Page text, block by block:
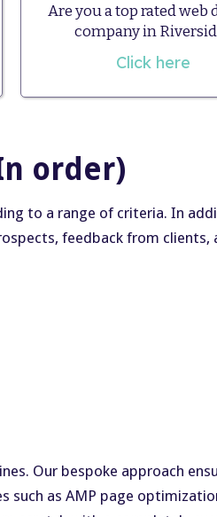
Are you a top rated web
company in
Click here
order)
to a range of criteria. In
feedback from clients,
Our bespoke approach
such as AMP page